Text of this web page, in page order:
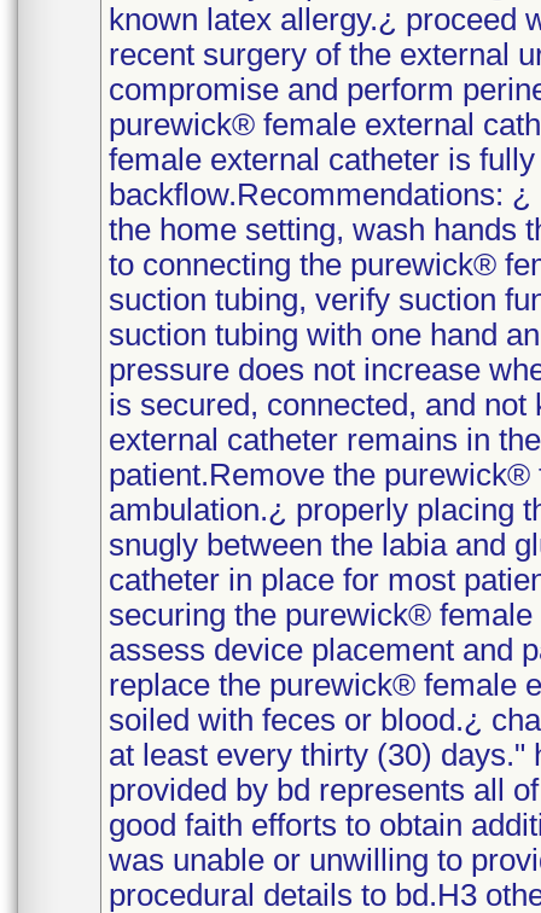
known latex allergy.¿ proceed
recent surgery of the external
compromise and perform
purewick® female external
female external catheter is
backflow.Recommendations:
the home setting, wash hands
to connecting the purewick®
suction tubing, verify suction
suction tubing with one hand
pressure does not increase
is secured, connected, and
external catheter remains in
patient.Remove the
ambulation.¿ properly placing
snugly between the labia and
catheter in place for most
securing the purewick®
assess device placement and
replace the purewick® female
soiled with feces or blood.¿
at least every thirty (30) days."
provided by bd represents all
good faith efforts to obtain
was unable or unwilling to
procedural details to bd.H3